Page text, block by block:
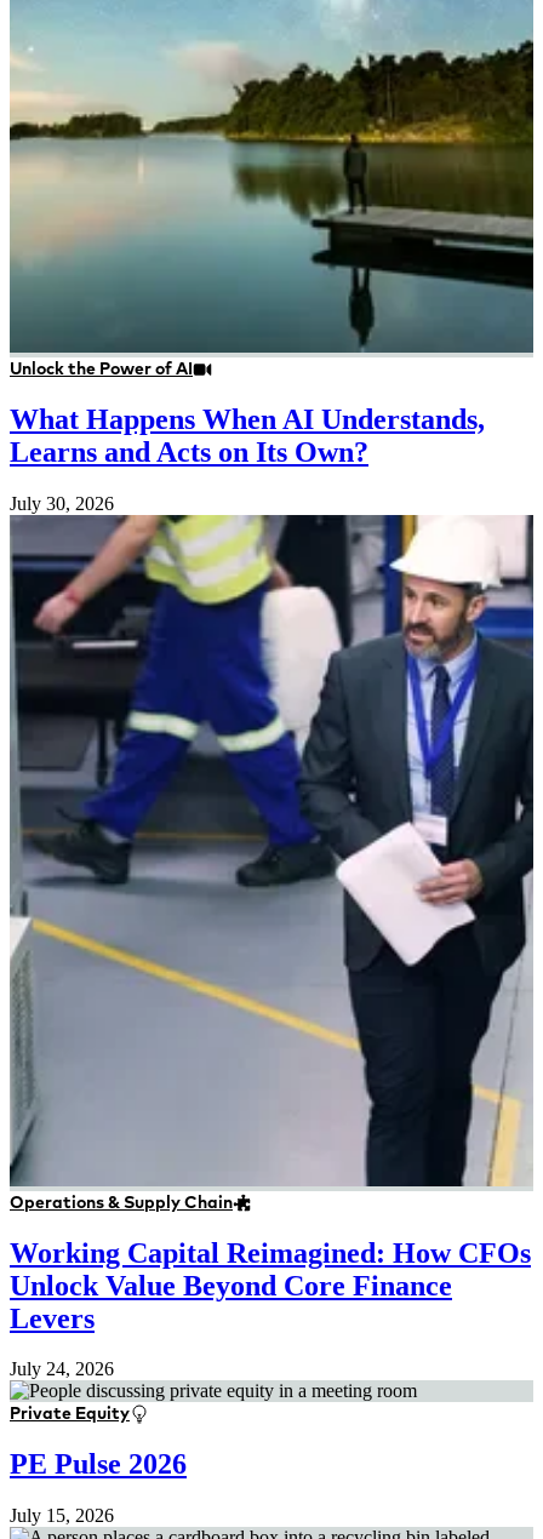
Unlock the Power of AI
What Happens When AI Understands,
Learns and Acts on Its Own?
July 30, 2026
Operations & Supply Chain
Working Capital Reimagined: How CFOs
Unlock Value Beyond Core Finance
Levers
July 24, 2026
Private Equity
PE Pulse 2026
July 15, 2026